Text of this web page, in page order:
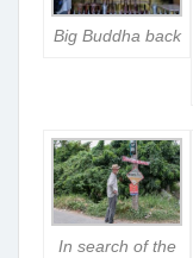
Big Buddha back
In search of the